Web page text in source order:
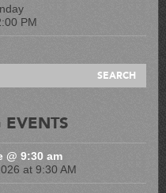
PM
@ 9:30 am
at 9:30 AM